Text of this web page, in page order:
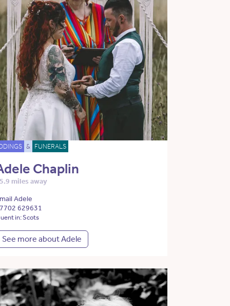
& FUNERALS
Chaplin
miles away
Adele
629631
in: Scots
See more about Adele